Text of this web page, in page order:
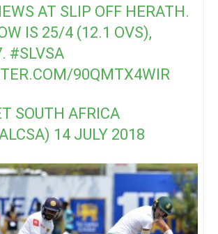
AT SLIP OFF HERATH.
IS 25/4 (12.1 OVS),
#SLVSA
90QMTX4WIR
SOUTH AFRICA
14 JULY 2018